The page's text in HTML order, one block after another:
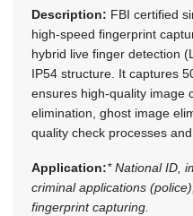
Description: FBI certified
high-speed fingerprint
hybrid live finger detection
IP54 structure. It captures
ensures high-quality image
elimination, ghost image
quality check processes
Application:* National ID,
criminal applications
fingerprint capturing.